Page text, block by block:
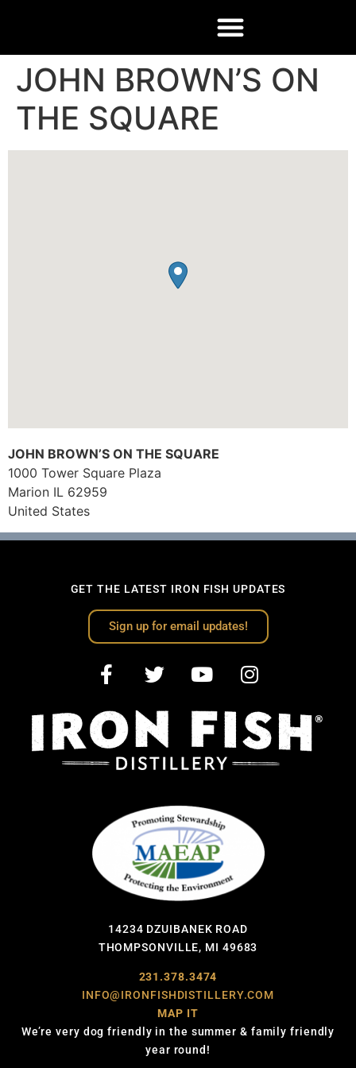
JOHN BROWN’S ON
THE SQUARE
JOHN BROWN’S ON THE SQUARE
1000 Tower Square Plaza
Marion IL 62959
United States
GET THE LATEST IRON FISH UPDATES
Sign up for email updates!
14234 DZUIBANEK ROAD
THOMPSONVILLE, MI 49683
231.378.3474
INFO@IRONFISHDISTILLERY.COM
MAP IT
We’re very dog friendly in the summer & family friendly
year round!